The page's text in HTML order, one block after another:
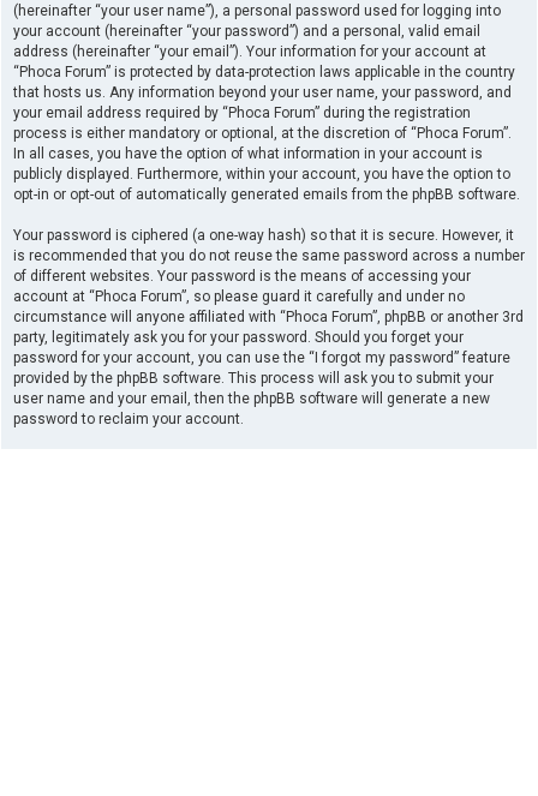
(hereinafter “your user name”), a personal password used for logging into
your account (hereinafter “your password”) and a personal, valid email
address (hereinafter “your email”). Your information for your account at
“Phoca Forum” is protected by data-protection laws applicable in the country
that hosts us. Any information beyond your user name, your password, and
your email address required by “Phoca Forum” during the registration
process is either mandatory or optional, at the discretion of “Phoca Forum”.
In all cases, you have the option of what information in your account is
publicly displayed. Furthermore, within your account, you have the option to
opt-in or opt-out of automatically generated emails from the phpBB software.
Your password is ciphered (a one-way hash) so that it is secure. However, it
is recommended that you do not reuse the same password across a number
of different websites. Your password is the means of accessing your
account at “Phoca Forum”, so please guard it carefully and under no
circumstance will anyone affiliated with “Phoca Forum”, phpBB or another 3rd
party, legitimately ask you for your password. Should you forget your
password for your account, you can use the “I forgot my password” feature
provided by the phpBB software. This process will ask you to submit your
user name and your email, then the phpBB software will generate a new
password to reclaim your account.